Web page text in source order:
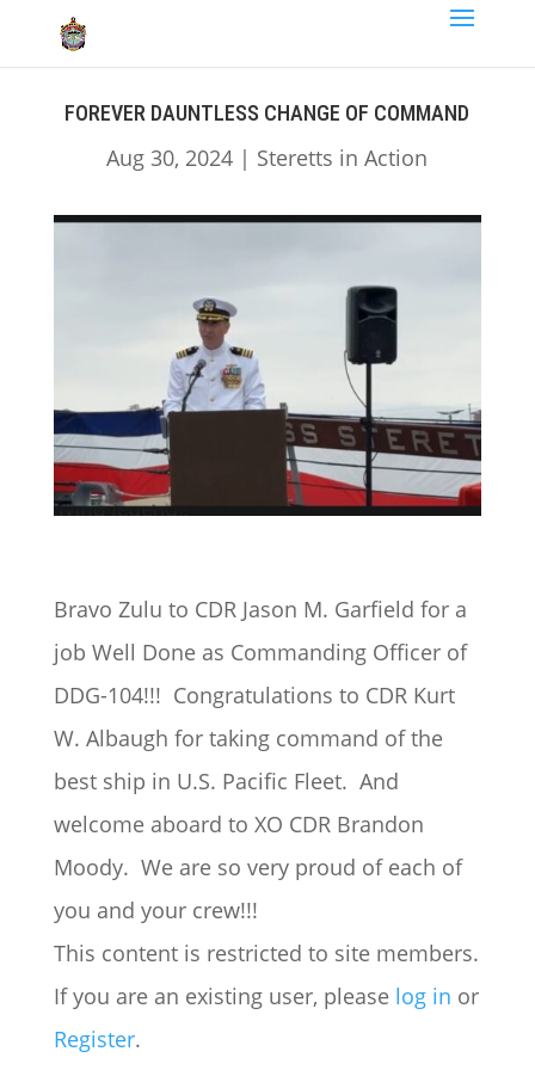
FOREVER DAUNTLESS CHANGE OF COMMAND
Aug 30, 2024 | Steretts in Action
Bravo Zulu to CDR Jason M. Garfield for a
job Well Done as Commanding Officer of
DDG-104!!! Congratulations to CDR Kurt
W. Albaugh for taking command of the
best ship in U.S. Pacific Fleet. And
welcome aboard to XO CDR Brandon
Moody. We are so very proud of each of
you and your crew!!!
This content is restricted to site members.
If you are an existing user, please log in or
Register.